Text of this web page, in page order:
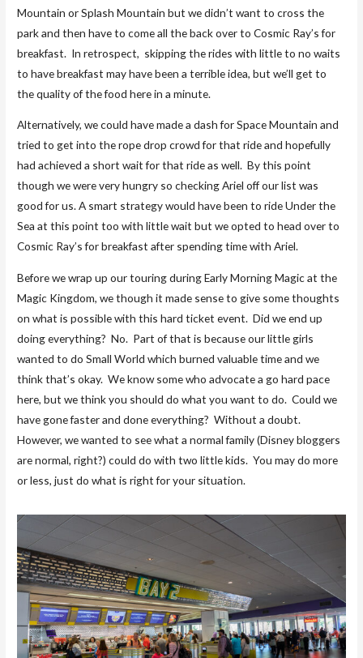
Mountain or Splash Mountain but we didn’t want to cross the
park and then have to come all the back over to Cosmic Ray’s for
breakfast. In retrospect, skipping the rides with little to no waits
to have breakfast may have been a terrible idea, but we’ll get to
the quality of the food here in a minute.
Alternatively, we could have made a dash for Space Mountain and
tried to get into the rope drop crowd for that ride and hopefully
had achieved a short wait for that ride as well. By this point
though we were very hungry so checking Ariel off our list was
good for us. A smart strategy would have been to ride Under the
Sea at this point too with little wait but we opted to head over to
Cosmic Ray’s for breakfast after spending time with Ariel.
Before we wrap up our touring during Early Morning Magic at the
Magic Kingdom, we though it made sense to give some thoughts
on what is possible with this hard ticket event. Did we end up
doing everything? No. Part of that is because our little girls
wanted to do Small World which burned valuable time and we
think that’s okay. We know some who advocate a go hard pace
here, but we think you should do what you want to do. Could we
have gone faster and done everything? Without a doubt.
However, we wanted to see what a normal family (Disney bloggers
are normal, right?) could do with two little kids. You may do more
or less, just do what is right for your situation.